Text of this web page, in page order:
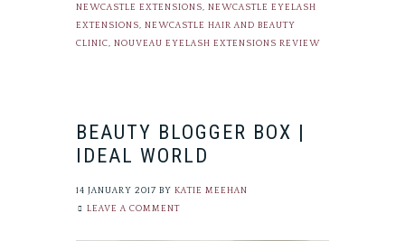
NEWCASTLE EXTENSIONS, NEWCASTLE EYELASH
EXTENSIONS, NEWCASTLE HAIR AND BEAUTY
CLINIC, NOUVEAU EYELASH EXTENSIONS REVIEW
BEAUTY BLOGGER BOX |
IDEAL WORLD
14 JANUARY 2017 BY KATIE MEEHAN
LEAVE A COMMENT